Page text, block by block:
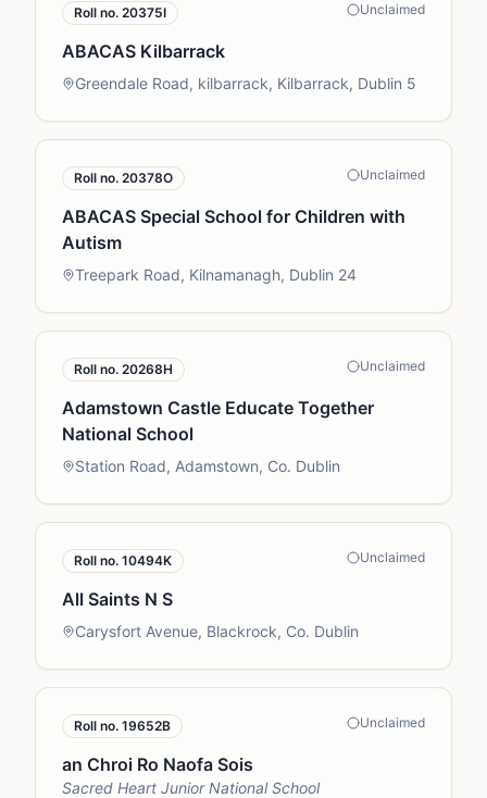
Roll no. 20375I Unclaimed
ABACAS Kilbarrack
Greendale Road, kilbarrack, Kilbarrack, Dublin 5
Roll no. 20378O Unclaimed
ABACAS Special School for Children with
Autism
Treepark Road, Kilnamanagh, Dublin 24
Roll no. 20268H Unclaimed
Adamstown Castle Educate Together
National School
Station Road, Adamstown, Co. Dublin
Roll no. 10494K Unclaimed
All Saints N S
Carysfort Avenue, Blackrock, Co. Dublin
Roll no. 19652B Unclaimed
an Chroi Ro Naofa Sois
Sacred Heart Junior National School